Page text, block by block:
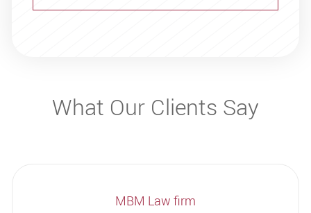
What Our Clients Say
MBM Law firm